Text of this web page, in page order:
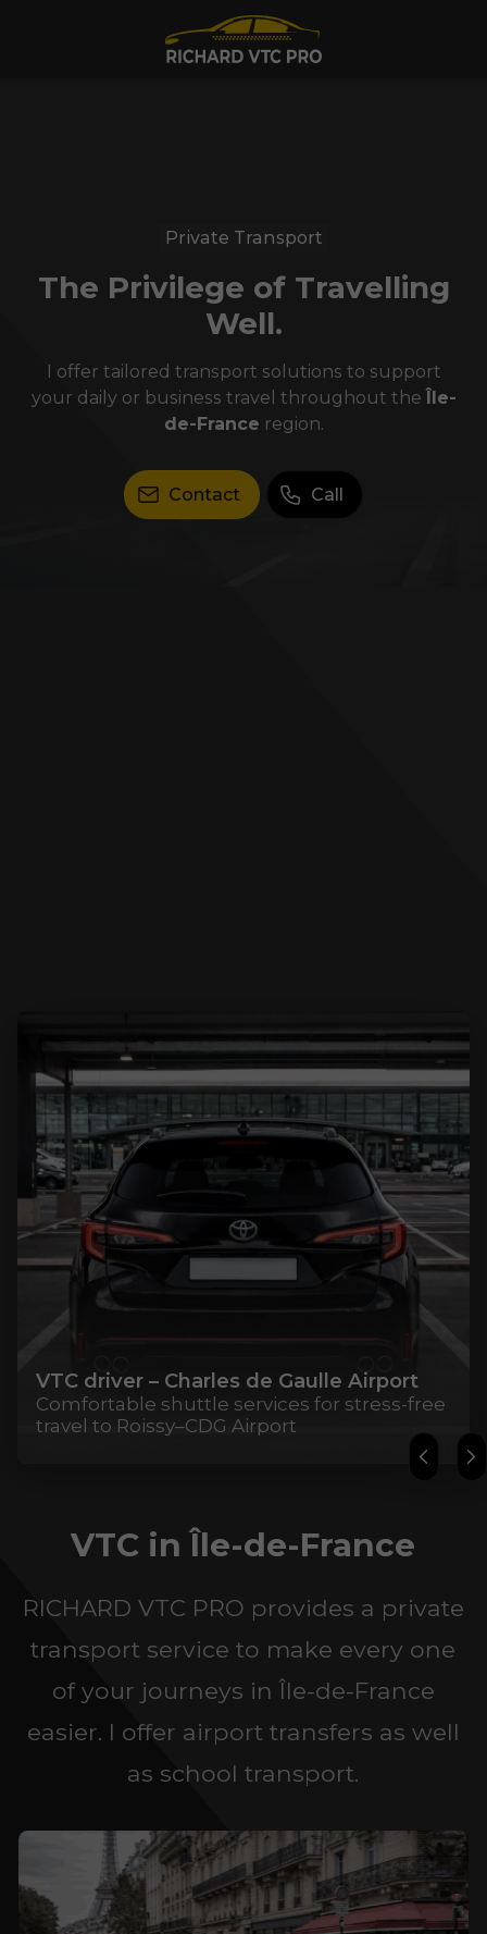
Private Transport
The Privilege of Travelling
Well.
I offer tailored transport solutions to support
your daily or business travel throughout theÎle-
de-France region.
Contact Call
VTC driver – Charles de Gaulle Airport
Comfortable shuttle services for stress-free
travel to Roissy–CDG Airport
VTC in Île-de-France
RICHARD VTC PRO provides a private
transport service to make every one
of your journeys in Île-de-France
easier. I offer airport transfers as well
as school transport.